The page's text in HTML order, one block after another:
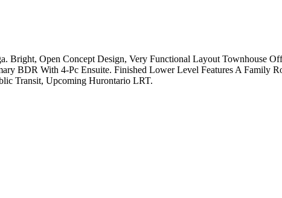
Open Concept Design, Very Functional Layout Townhouse
BDR With 4-Pc Ensuite. Finished Lower Level Features A Family
Transit, Upcoming Hurontario LRT.